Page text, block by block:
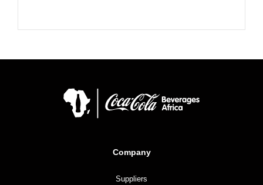
Company
Suppliers